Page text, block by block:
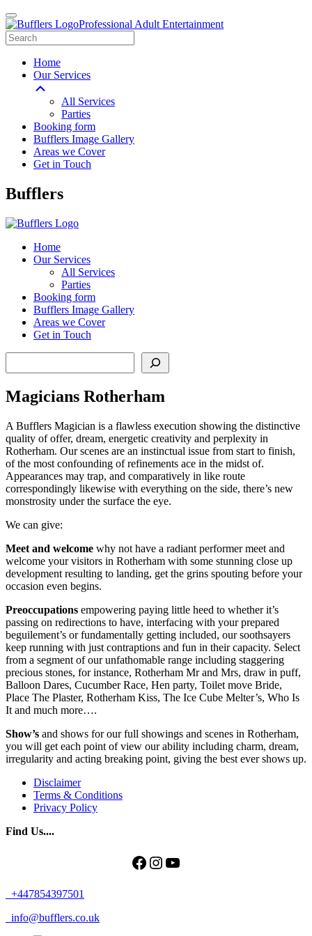
Professional Adult Entertainment
Home
Our Services
All Services
Parties
Booking form
Bufflers Image Gallery
Areas we Cover
Get in Touch
Main
Bufflers
Home
Our Services
All Services
Parties
Booking form
Bufflers Image Gallery
Areas we Cover
Get in Touch
Magicians Rotherham
A Bufflers Magician is a flawless execution showing the distinctive
quality of offer, dream, energetic creativity and perplexity in
Rotherham. Our scenes are an instinctual issue from start to finish,
of the most confounding of refinements ace in the midst of.
Appearances may trap, and comparatively in like route
correspondingly likewise with everything on the side, there’s new
monstrosity under the surface the eye.
We can give:
Meet and welcome why not have a radiant performer meet and
welcome your visitors in Rotherham with some stunning close up
development resulting to landing, get the grins spouting before your
occasion even begins.
Preoccupations empowering paying little heed to whether it’s
passing on redirections to have, interfacing with your prepared
beguilement’s or fundamentally getting included, our soothsayers
keep running with just contraptions and fun in their capacity. Select
from a segment of our unfathomable range including staggering
precious stones, for instance, Rotherham Mr and Mrs, draw in puff,
Balloon Dares, Cucumber Race, Hen party, Toilet move Bride,
Place The Plaster, Rotherham Kiss, The Ice Cube Melter’s, Who Is
It and much more….
Show’s and shows for our full showings and scenes in Rotherham,
you will get each point of view our ability including charm, dream,
irregularity and acting breaking point, giving the best ever shows up.
Disclaimer
Terms & Conditions
Privacy Policy
Find Us....
Facebook
Instagram
YouTube
+447854397501
info@bufflers.co.uk